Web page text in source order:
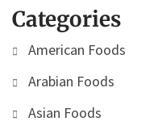
Categories
American Foods
Arabian Foods
Asian Foods